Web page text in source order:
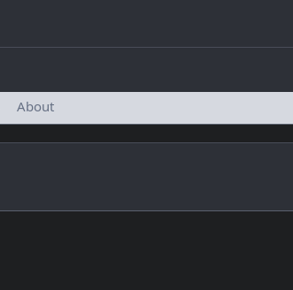
About